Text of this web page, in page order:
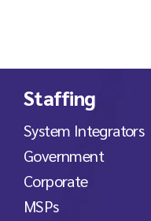
Staffing
System Integrators
Government
Corporate
MSPs